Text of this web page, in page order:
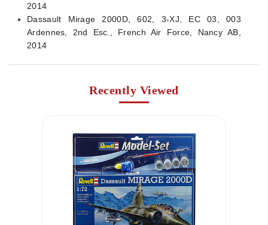
2014
Dassault Mirage 2000D, 602, 3-XJ, EC 03, 003
Ardennes, 2nd Esc., French Air Force, Nancy AB,
2014
Recently Viewed